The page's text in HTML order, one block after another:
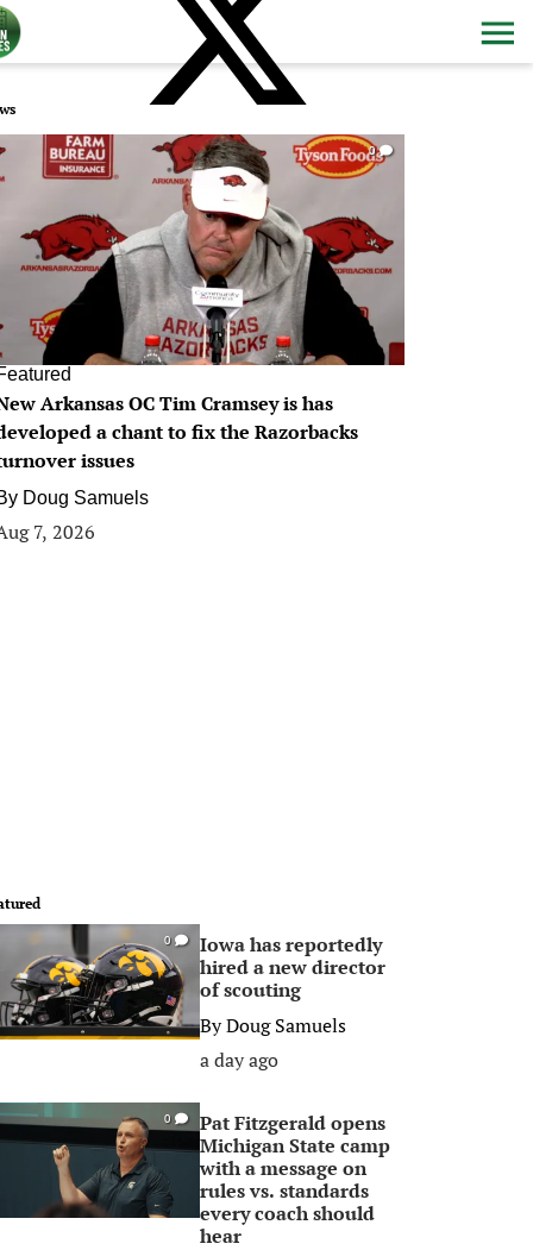
0
Arkansas OC Tim Cramsey is has
a chant to fix the Razorbacks
issues
Doug Samuels
7, 2026
0
Iowa has reportedly
hired a new director
of scouting
ByDoug Samuels
a day ago
0
Pat Fitzgerald opens
Michigan State camp
with a message on
rules vs. standards
every coach should
hear